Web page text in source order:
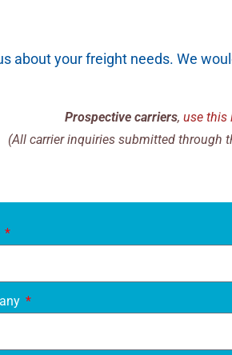
about your freight needs. We
Prospective carriers, use this
(All carrier inquiries submitted through